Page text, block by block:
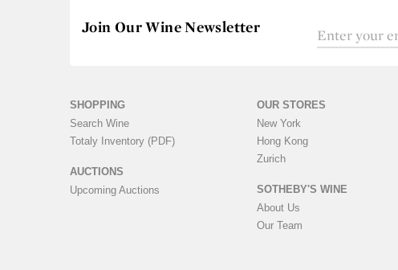
Join Our Wine Newsletter
SHOPPING
Search Wine
Totaly Inventory (PDF)
AUCTIONS
Upcoming Auctions
OUR STORES
New York
Hong Kong
Zurich
SOTHEBY'S WINE
About Us
Our Team